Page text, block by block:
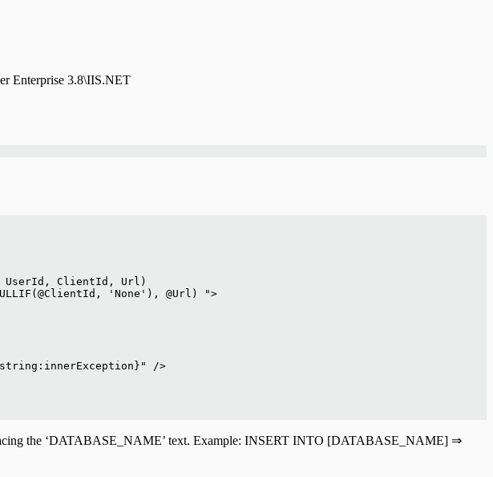
Enterprise 3.8\IIS.NET
UserId, ClientId, Url)
NULLIF(@ClientId, 'None'), @Url) ">
/>
the ‘DATABASE_NAME’ text. Example: INSERT INTO [DATABASE_NAME] ⇒